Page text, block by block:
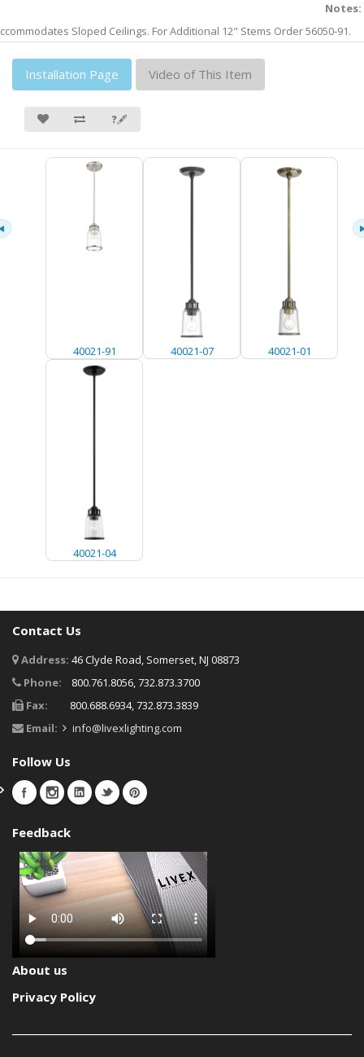
Notes:
Sloped Ceilings. For Additional 12" Stems Order 56050-91.
Installation Page Video of This Item
❓🖋
40021-91 40021-07 40021-01
40021-04
Contact Us
Address: 46 Clyde Road, Somerset, NJ 08873
Phone:
800.761.8056, 732.873.3700
Fax:
800.688.6934, 732.873.3839
Email:
info@livexlighting.com
Follow Us
Feedback
About us
Privacy Policy